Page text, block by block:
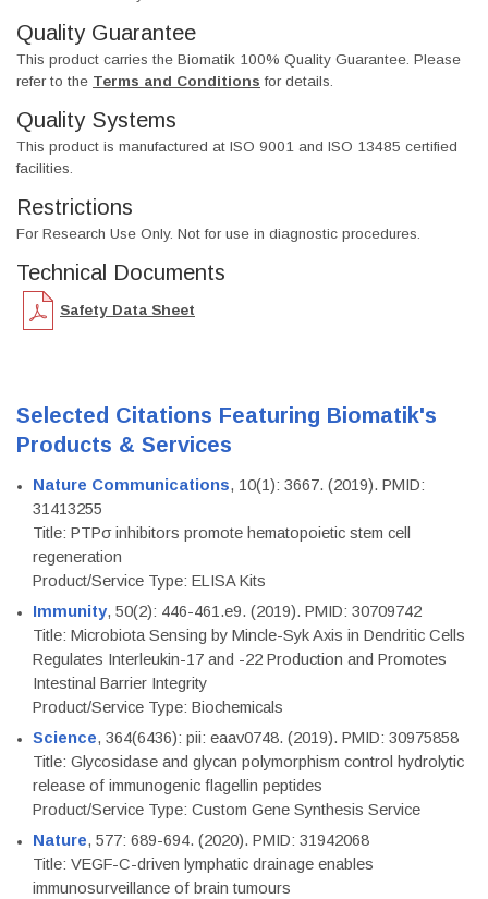
Quality Guarantee
This product carries the Biomatik 100% Quality Guarantee. Please
refer to the Terms and Conditions for details.
Quality Systems
This product is manufactured at ISO 9001 and ISO 13485 certified
facilities.
Restrictions
For Research Use Only. Not for use in diagnostic procedures.
Technical Documents
Safety Data Sheet
Selected Citations Featuring Biomatik's
Products & Services
Nature Communications, 10(1): 3667. (2019). PMID:
31413255
Title: PTPσ inhibitors promote hematopoietic stem cell
regeneration
Product/Service Type: ELISA Kits
Immunity, 50(2): 446-461.e9. (2019). PMID: 30709742
Title: Microbiota Sensing by Mincle-Syk Axis in Dendritic Cells
Regulates Interleukin-17 and -22 Production and Promotes
Intestinal Barrier Integrity
Product/Service Type: Biochemicals
Science, 364(6436): pii: eaav0748. (2019). PMID: 30975858
Title: Glycosidase and glycan polymorphism control hydrolytic
release of immunogenic flagellin peptides
Product/Service Type: Custom Gene Synthesis Service
Nature, 577: 689-694. (2020). PMID: 31942068
Title: VEGF-C-driven lymphatic drainage enables
immunosurveillance of brain tumours